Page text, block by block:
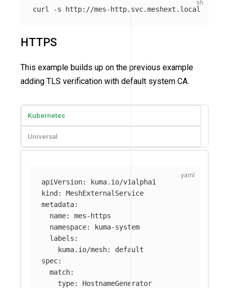
curl -s
HTTPS
This example builds up on the previous example
adding TLS verification with default system CA.
Kubernetes
Universal
apiVersion:
kuma.io/v1alpha1
kind :
MeshExternalService
metadata:
name:
mes-https
namespace:
kuma-system
labels :
kuma.io/mesh:
default
spec:
match:
type:
HostnameGenerator